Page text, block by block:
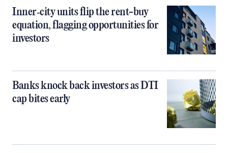
Inner‑city units flip the rent-buy
equation, flagging opportunities for
investors
Banks knock back investors as DTI
cap bites early